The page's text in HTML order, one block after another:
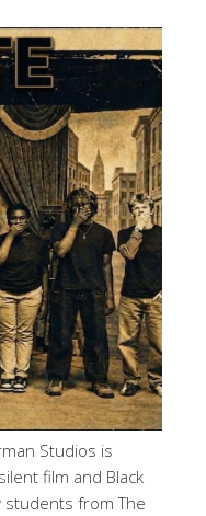
Studios is
film and Black
from The